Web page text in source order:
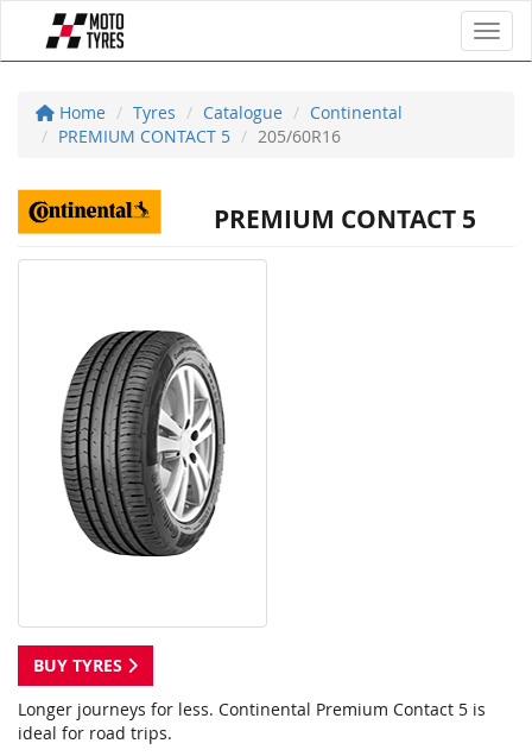
Home Tyres Catalogue
Continental
PREMIUM CONTACT 5
205/60R16
PREMIUM CONTACT 5
BUY TYRES
Longer journeys for less. Continental Premium Contact 5 is
ideal for road trips.